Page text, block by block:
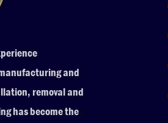
and
removal and
has become the